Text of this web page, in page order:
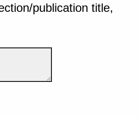
publication title,